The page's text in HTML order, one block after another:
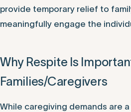
provide temporary relief to
meaningfully engage the
Why Respite Is
Families/Caregivers
While caregiving demands are